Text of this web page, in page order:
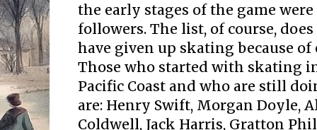
the early stages of the game
followers. The list, of course,
have given up skating because
Those who started with skating
Pacific Coast and who are still
are: Henry Swift, Morgan Doyle,
Coldwell, Jack Harris, Gratton